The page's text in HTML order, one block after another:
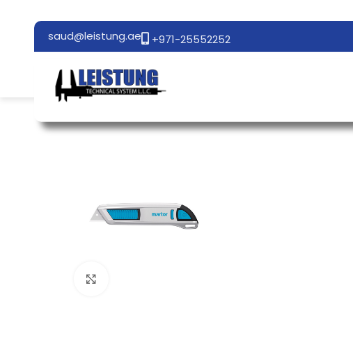
saud@leistung.ae +971-25552252